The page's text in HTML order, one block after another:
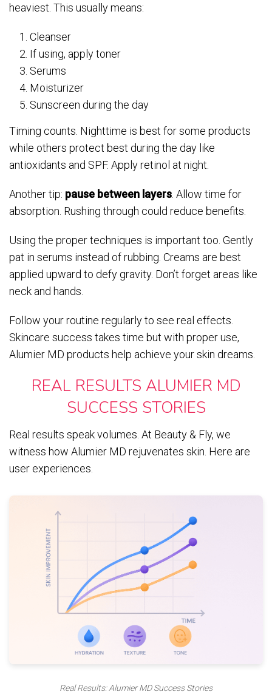
heaviest. This usually means:
Cleanser
If using, apply toner
Serums
Moisturizer
Sunscreen during the day
Timing counts. Nighttime is best for some products
while others protect best during the day like
antioxidants and SPF. Apply retinol at night.
Another tip: pause between layers . Allow time for
absorption. Rushing through could reduce benefits.
Using the proper techniques is important too. Gently
pat in serums instead of rubbing. Creams are best
applied upward to defy gravity. Don’t forget areas like
neck and hands.
Follow your routine regularly to see real effects.
Skincare success takes time but with proper use,
Alumier MD products help achieve your skin dreams.
REAL RESULTS ALUMIER MD
SUCCESS STORIES
Real results speak volumes. At Beauty & Fly, we
witness how Alumier MD rejuvenates skin. Here are
user experiences.
Real Results: Alumier MD Success Stories